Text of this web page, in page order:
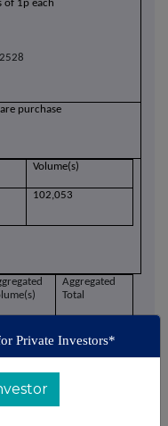
of 1p each
purchase
Volume(s)
102,053
Aggregated
Total
Private Investors*